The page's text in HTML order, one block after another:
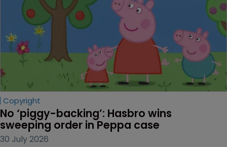
Copyright
No ‘piggy-backing’: Hasbro wins
sweeping order in Peppa case
30 July 2026